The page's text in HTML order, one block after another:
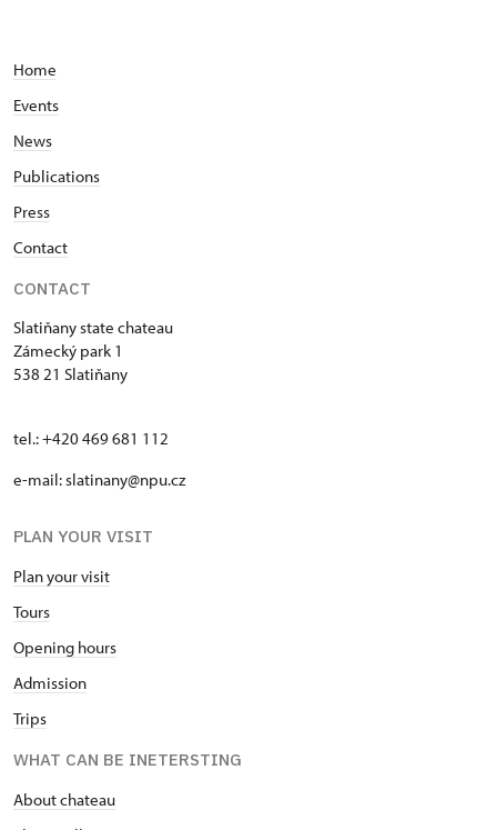
Home
Events
News
Publications
Press
Contact
CONTACT
Slatiňany state chateau
Zámecký park 1
538 21 Slatiňany
tel.: +420 469 681 112
e-mail: slatinany@npu.cz
PLAN YOUR VISIT
Plan your visit
Tours
Opening hours
Admission
Trips
WHAT CAN BE INETERSTING
About chateau